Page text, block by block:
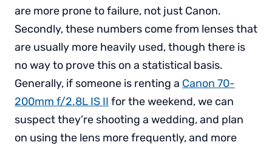
are more prone to failure, not just Canon.
Secondly, these numbers come from lenses that
are usually more heavily used, though there is
no way to prove this on a statistical basis.
Generally, if someone is renting a Canon 70-
200mm f/2.8L IS II for the weekend, we can
suspect they’re shooting a wedding, and plan
on using the lens more frequently, and more